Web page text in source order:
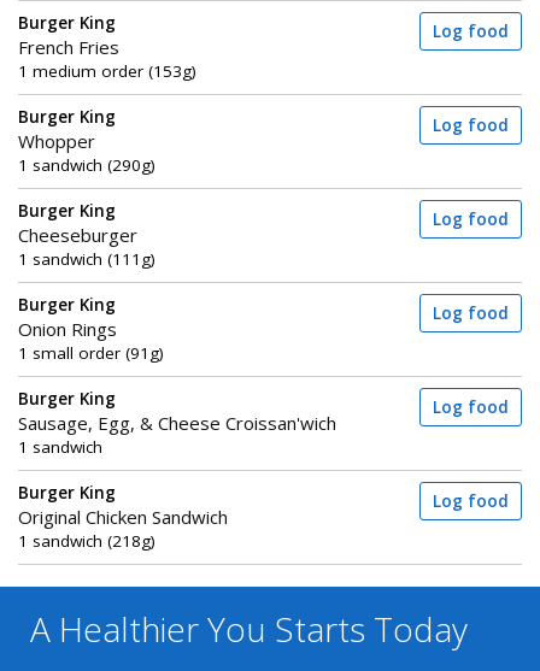
Burger King
French Fries
1 medium order (153g)
Log food
Burger King
Whopper
1 sandwich (290g)
Log food
Burger King
Cheeseburger
1 sandwich (111g)
Log food
Burger King
Onion Rings
1 small order (91g)
Log food
Burger King
Sausage, Egg, & Cheese Croissan'wich
1 sandwich
Log food
Burger King
Original Chicken Sandwich
1 sandwich (218g)
Log food
A Healthier You Starts Today